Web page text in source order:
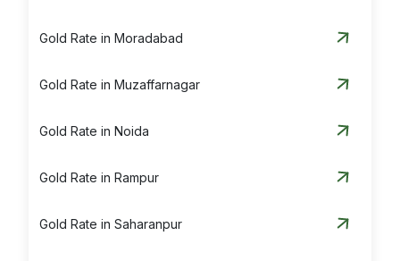
Gold Rate in Moradabad
Gold Rate in Muzaffarnagar
Gold Rate in Noida
Gold Rate in Rampur
Gold Rate in Saharanpur